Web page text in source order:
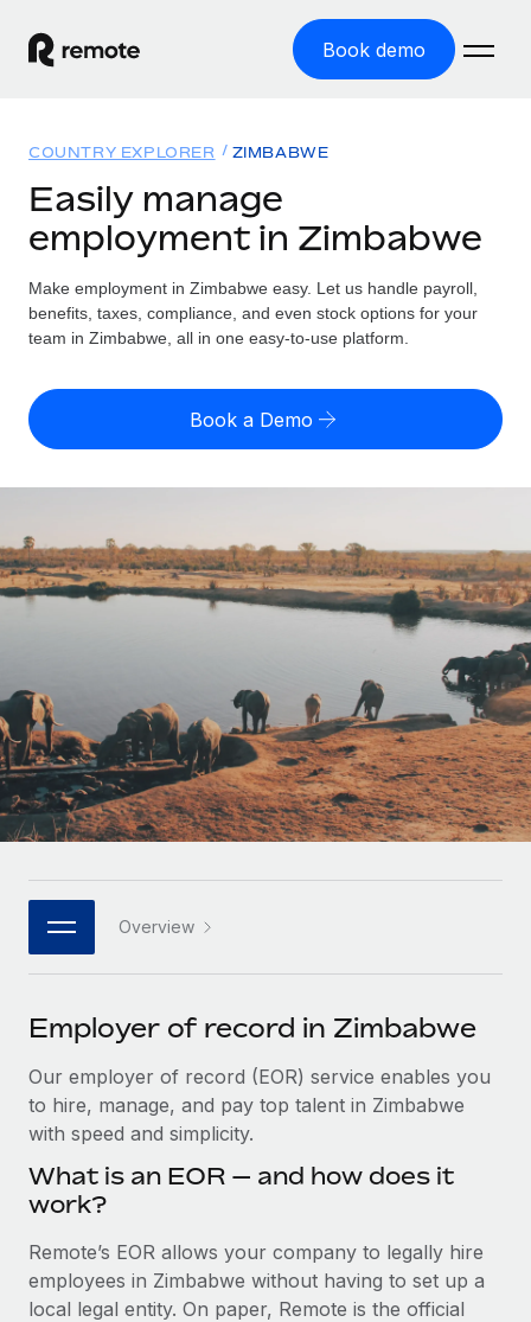
Book demo
GLOBAL EMPLOYMENT
Global Payroll
Run compliant payroll easily
Expand globally with zero entity cost
Onboard and manage contractors globally
PEO
Outsource complex employment tasks
INFRASTRUCTURE
Remote Embedded
Seamlessly integrate HR into workflows
Platform
Built-in core HR functions for your team
Connect New
Connect any AI tool to Remote using our MCP
SERVICES
Ask an expert
Get expert help on global HR & compliance
Background checks
Compliance watchtower
Stay ahead of compliance risks
Solutions
GLOBAL COVERAGE
Country Explorer
US State Explorer
Compare Remote
GROWTH STAGE
Mid-market
Expand teams with tailored HR solutions
Enterprise
Global HR for large businesses
PARTNER WITH US
Become a partner
Explore partnership opportunities with us
Remote Build Coming soon
Integrations and AI Automations Consulting
Remote Embedded x BambooHR: From local to
global hiring, with no platform switch
Resources
Misclassification risk calculator
Check employee misclassification risk by country
Contractor payout calculator
Explore currency options and payout speeds for global
contractors
Research & Guides
Case studies
HR Glossary
Job Description Library
Events
Salary & Talent Insights
Get support
See all resources
Pricing
English (United States)
Nederlands
Deutsch
Español
Italiano
日本語
한국어
中文（简体）
Login
COUNTRY EXPLORER ZIMBABWE
Easily manage
employment in Zimbabwe
Make employment in Zimbabwe easy. Let us handle payroll,
benefits, taxes, compliance, and even stock options for your
team in Zimbabwe, all in one easy-to-use platform.
Book a Demo
Overview
Employer of record in Zimbabwe
Our employer of record (EOR) service enables you
to hire, manage, and pay top talent in Zimbabwe
with speed and simplicity.
What is an EOR — and how does it
work?
Remote’s EOR allows your company to legally hire
employees in Zimbabwe without having to set up a
local legal entity. On paper, Remote is the official